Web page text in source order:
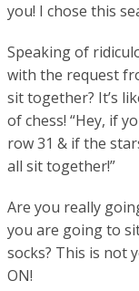
you! I chose this
Speaking of
with the request
sit together? It’s
of chess! “Hey, if
row 31 & if the
all sit together!”
Are you really
you are going to
socks? This is not
ON!